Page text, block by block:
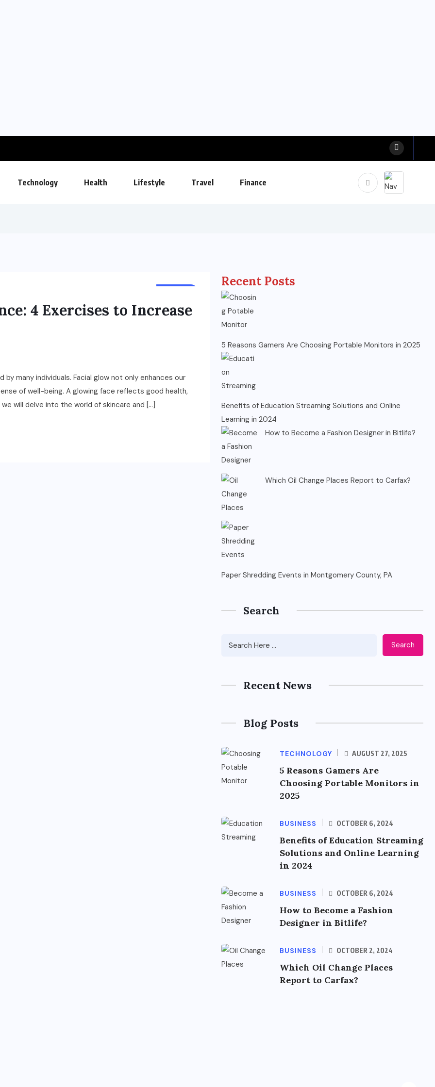
Technology Health Lifestyle Travel Finance
4 Exercises to Increase
many individuals. Facial glow not only enhances our
of well-being. A glowing face reflects good health,
will delve into the world of skincare and […]
Recent Posts
5 Reasons Gamers Are Choosing Portable Monitors in 2025
Benefits of Education Streaming Solutions and Online
Learning in 2024
How to Become a Fashion Designer in Bitlife?
Which Oil Change Places Report to Carfax?
Paper Shredding Events in Montgomery County, PA
Search
Search
Recent News
Blog Posts
TECHNOLOGY AUGUST 27, 2025
5 Reasons Gamers Are
Choosing Portable Monitors in
2025
BUSINESS OCTOBER 6, 2024
Benefits of Education Streaming
Solutions and Online Learning
in 2024
BUSINESS OCTOBER 6, 2024
How to Become a Fashion
Designer in Bitlife?
BUSINESS OCTOBER 2, 2024
Which Oil Change Places
Report to Carfax?